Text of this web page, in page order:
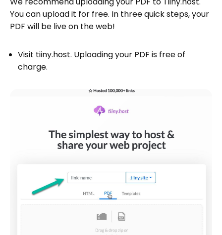
You can upload it for free. In three quick steps, your
PDF will be live on the web!
Visit tiiny.host. Uploading your PDF is free of
charge.